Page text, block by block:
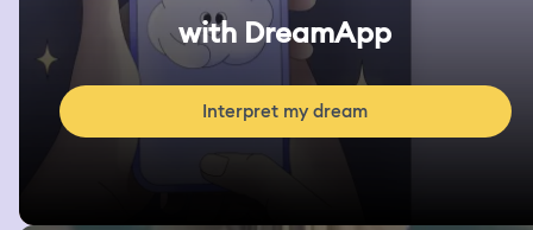
with DreamApp
Interpret my dream